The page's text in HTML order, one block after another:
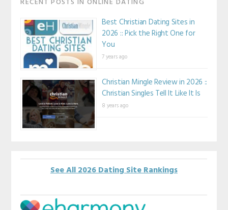
Best Christian Dating Sites in
2026 :: Pick the Right One for
You
7 years ago
Christian Mingle Review in 2026 ::
Christian Singles Tell It Like It Is
8 years ago
See All 2026 Dating Site Rankings